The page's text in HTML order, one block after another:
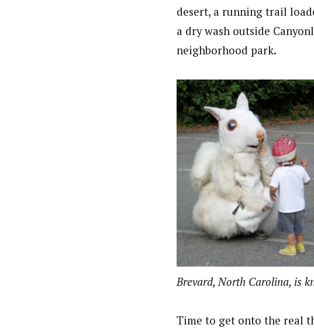
desert, a running trail
a dry wash outside
neighborhood park.
Brevard, North Carolina, is
Time to get onto the real